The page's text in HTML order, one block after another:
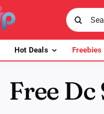
Search
for:
Hot Deals Freebies
Free